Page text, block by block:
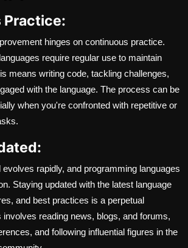
Practice:
hinges on continuous practice.
require regular use to maintain
means writing code, tackling challenges,
with the language. The process can be
when you're confronted with repetitive or
rapidly, and programming languages
Staying updated with the latest language
and best practices is a perpetual
involves reading news, blogs, and forums,
and following influential figures in the